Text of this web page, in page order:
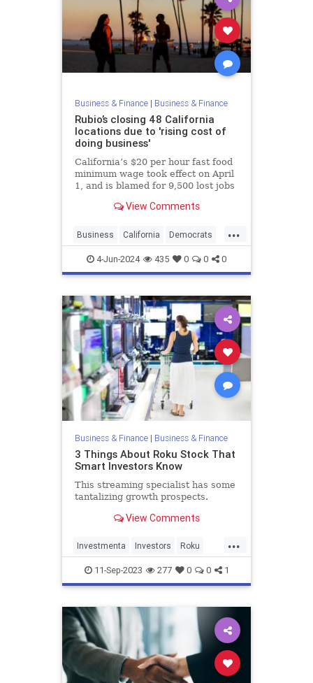
Business & Finance| Business & Finance
Rubio’s closing 48 California
locations due to 'rising cost of
doing business'
California’s $20 per hour fast food
minimum wage took effect on April
1, and is blamed for 9,500 lost jobs
View Comments
...
Business California Democrats
Liberals MinimimWage Rubios
4-Jun-2024 435 0 0 0
Business & Finance| Business & Finance
3 Things About Roku Stock That
Smart Investors Know
This streaming specialist has some
tantalizing growth prospects.
View Comments
...
Investmenta Investors Roku
Stocks11-Sep-2023 277 0 0 1